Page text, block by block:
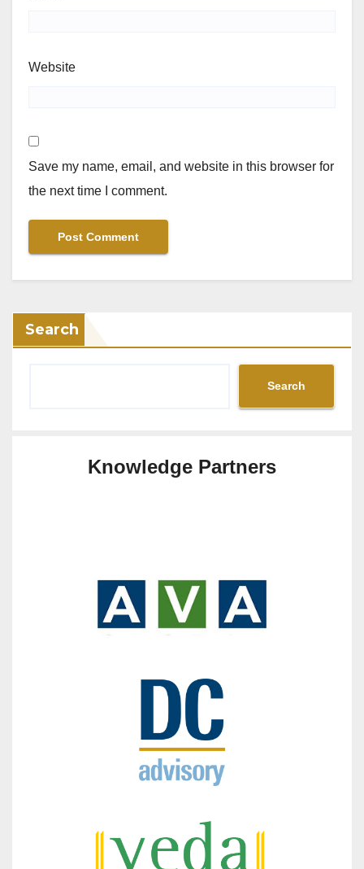
Website
Save my name, email, and website in this browser for
the next time I comment.
Search
Search
Knowledge Partners